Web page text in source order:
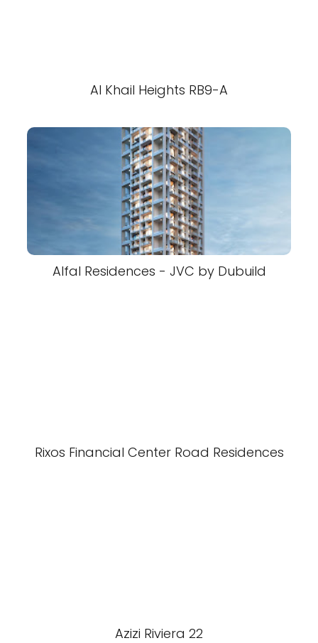
Al Khail Heights RB9-A
Alfal Residences - JVC by Dubuild
Rixos Financial Center Road Residences
Azizi Riviera 22